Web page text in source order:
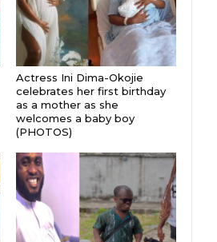
Actress Ini Dima-Okojie
celebrates her first birthday
as a mother as she
welcomes a baby boy
(PHOTOS)